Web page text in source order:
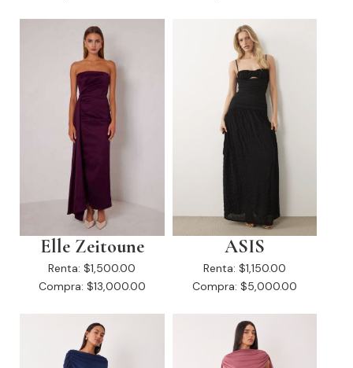
Elle Zeitoune
Renta: $1,500.00
Compra: $13,000.00
ASIS
Renta: $1,150.00
Compra: $5,000.00